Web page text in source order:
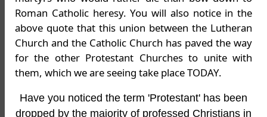
Roman Catholic heresy. You will also notice in the
above quote that this union between the Lutheran
Church and the Catholic Church has paved the way
for the other Protestant Churches to unite with
them, which we are seeing take place TODAY.
Have you noticed the term 'Protestant' has been
dropped by the majority of professed Christians in